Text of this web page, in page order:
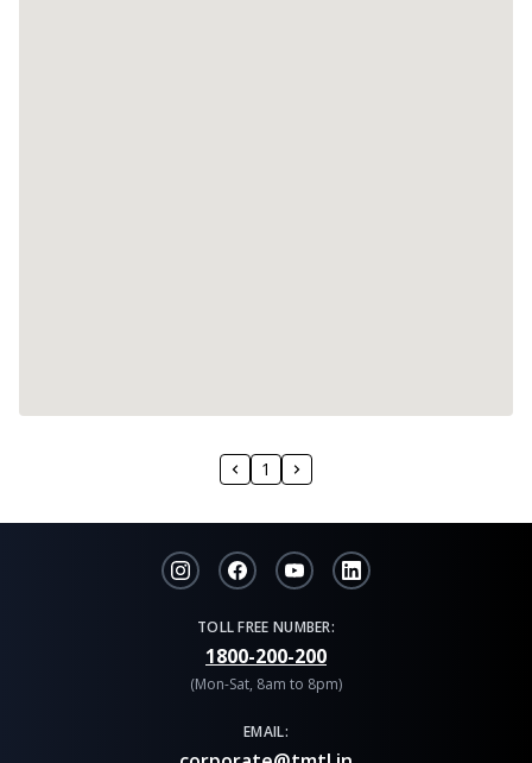
1
TOLL FREE NUMBER:
1800-200-200
(Mon-Sat, 8am to 8pm)
EMAIL: